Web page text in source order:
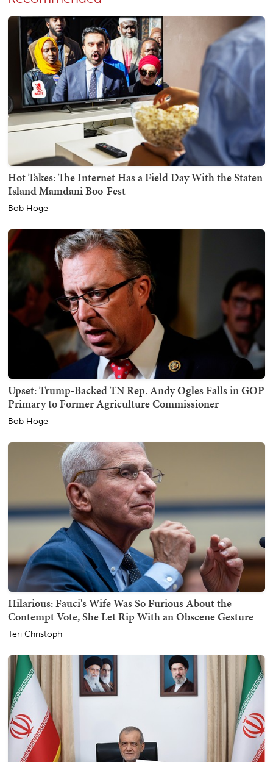
Hot Takes: The Internet Has a Field Day With the Staten
Island Mamdani Boo-Fest
Bob Hoge
Upset: Trump-Backed TN Rep. Andy Ogles Falls in GOP
Primary to Former Agriculture Commissioner
Bob Hoge
Hilarious: Fauci's Wife Was So Furious About the
Contempt Vote, She Let Rip With an Obscene Gesture
Teri Christoph